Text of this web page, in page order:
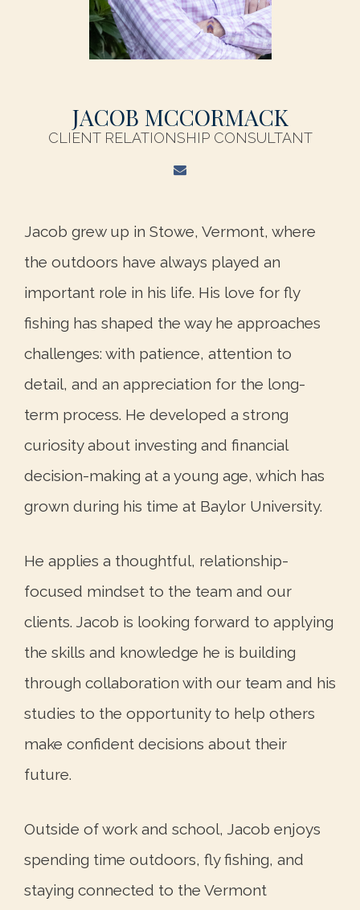
JACOB MCCORMACK
CLIENT RELATIONSHIP CONSULTANT
Jacob grew up in Stowe, Vermont, where
the outdoors have always played an
important role in his life. His love for fly
fishing has shaped the way he approaches
challenges: with patience, attention to
detail, and an appreciation for the long-
term process. He developed a strong
curiosity about investing and financial
decision-making at a young age, which has
grown during his time at Baylor University.
He applies a thoughtful, relationship-
focused mindset to the team and our
clients. Jacob is looking forward to applying
the skills and knowledge he is building
through collaboration with our team and his
studies to the opportunity to help others
make confident decisions about their
future.
Outside of work and school, Jacob enjoys
spending time outdoors, fly fishing, and
staying connected to the Vermont